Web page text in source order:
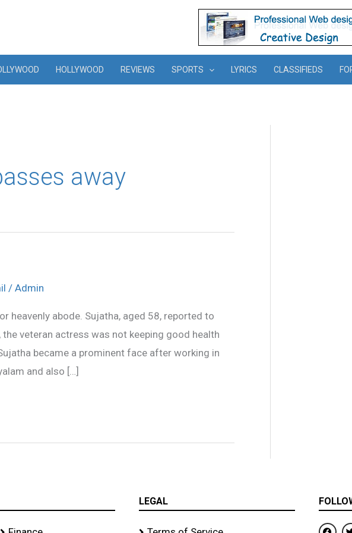
HOLLYWOOD REVIEWS SPORTS LYRICS CLASSIFIEDS
away
/ Admin
heavenly abode. Sujatha, aged 58, reported to
veteran actress was not keeping good health
became a prominent face after working in
and also […]
LEGAL
F